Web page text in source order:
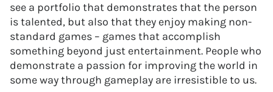
see a portfolio that demonstrates that the person
is talented, but also that they enjoy making non-
standard games – games that accomplish
something beyond just entertainment. People who
demonstrate a passion for improving the world in
some way through gameplay are irresistible to us.